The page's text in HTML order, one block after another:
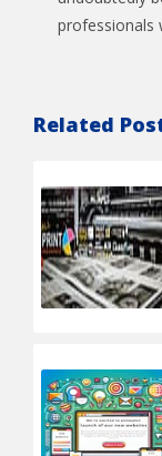
professionals
Related